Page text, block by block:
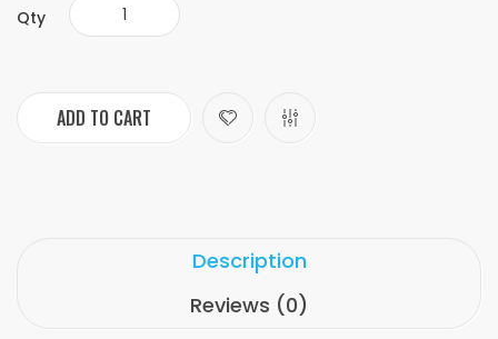
Qty
ADD TO CART
Description
Reviews (0)